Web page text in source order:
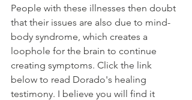
People with these illnesses then doubt
that their issues are also due to mind-
body syndrome, which creates a
loophole for the brain to continue
creating symptoms. Click the link
below to read Dorado's healing
testimony. I believe you will find it